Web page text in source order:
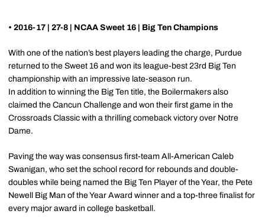
• 2016-17 | 27-8 | NCAA Sweet 16 | Big Ten Champions
With one of the nation’s best players leading the charge, Purdue
returned to the Sweet 16 and won its league-best 23rd Big Ten
championship with an impressive late-season run.
In addition to winning the Big Ten title, the Boilermakers also
claimed the Cancun Challenge and won their first game in the
Crossroads Classic with a thrilling comeback victory over Notre
Dame.
Paving the way was consensus first-team All-American Caleb
Swanigan, who set the school record for rebounds and double-
doubles while being named the Big Ten Player of the Year, the Pete
Newell Big Man of the Year Award winner and a top-three finalist for
every major award in college basketball.